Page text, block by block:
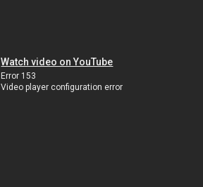
Watch video on YouTube
Error 153
Video player configuration error